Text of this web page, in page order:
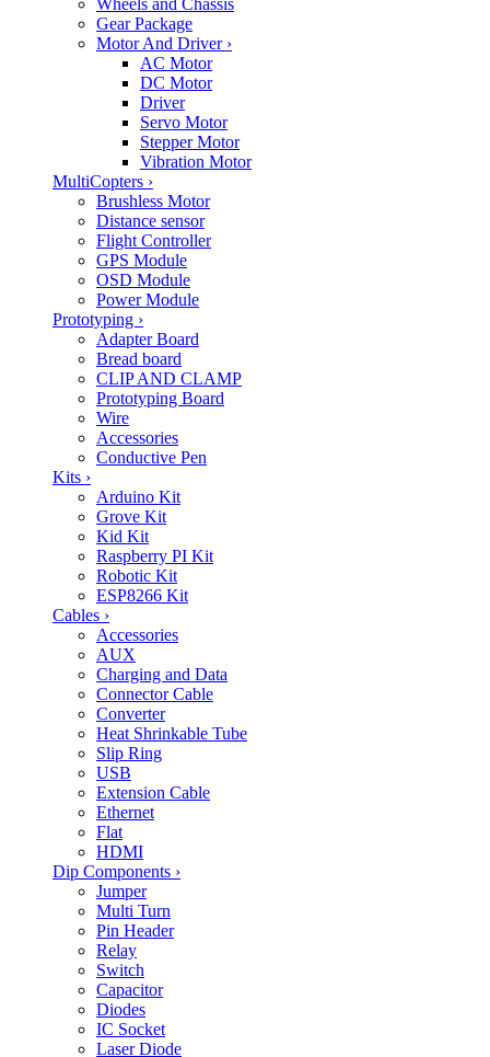
Gear Package
Motor And Driver ›
AC Motor
DC Motor
Driver
Servo Motor
Stepper Motor
Vibration Motor
MultiCopters ›
Brushless Motor
Distance sensor
Flight Controller
GPS Module
OSD Module
Power Module
Prototyping ›
Adapter Board
Bread board
CLIP AND CLAMP
Prototyping Board
Wire
Accessories
Conductive Pen
Kits ›
Arduino Kit
Grove Kit
Kid Kit
Raspberry PI Kit
Robotic Kit
ESP8266 Kit
Cables ›
Accessories
AUX
Charging and Data
Connector Cable
Converter
Heat Shrinkable Tube
Slip Ring
USB
Extension Cable
Ethernet
Flat
HDMI
Dip Components ›
Jumper
Multi Turn
Pin Header
Relay
Switch
Capacitor
Diodes
IC Socket
Laser Diode